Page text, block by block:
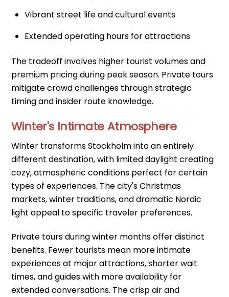
Vibrant street life and cultural events
Extended operating hours for attractions
The tradeoff involves higher tourist volumes and
premium pricing during peak season. Private tours
mitigate crowd challenges through strategic
timing and insider route knowledge.
Winter's Intimate Atmosphere
Winter transforms Stockholm into an entirely
different destination, with limited daylight creating
cozy, atmospheric conditions perfect for certain
types of experiences. The city's Christmas
markets, winter traditions, and dramatic Nordic
light appeal to specific traveler preferences.
Private tours during winter months offer distinct
benefits. Fewer tourists mean more intimate
experiences at major attractions, shorter wait
times, and guides with more availability for
extended conversations. The crisp air and